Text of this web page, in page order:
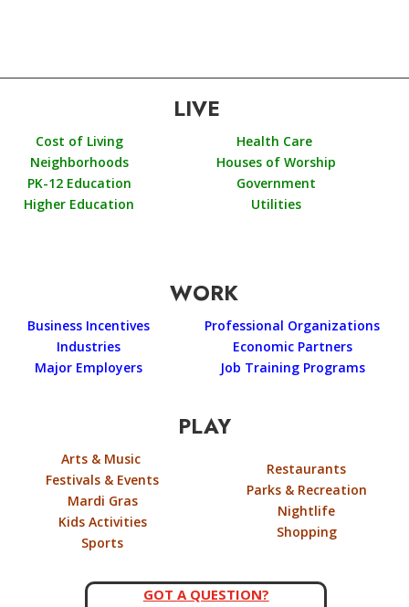
LIVE
Cost of Living
Neighborhoods
PK-12 Education
Higher Education
Health Care
Houses of Worship
Government
Utilities
WORK
Business Incentives
Industries
Major Employers
Professional Organizations
Economic Partners
Job Training Programs
PLAY
Arts & Music
Festivals & Events
Mardi Gras
Kids Activities
Sports
Restaurants
Parks & Recreation
Nightlife
Shopping
GOT A QUESTION?